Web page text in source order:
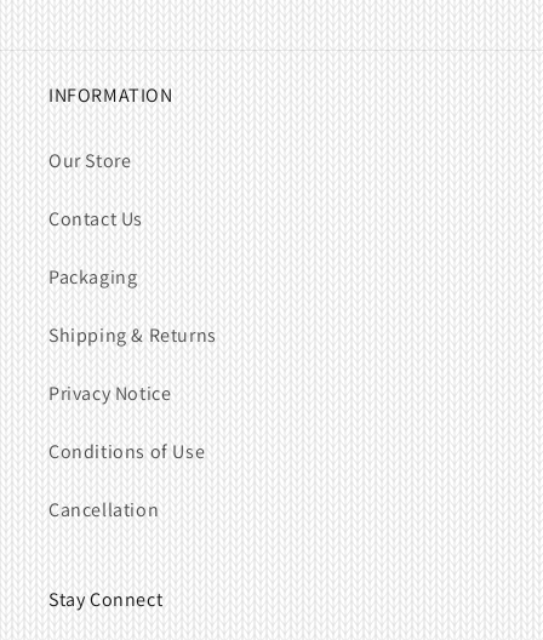
INFORMATION
Our Store
Contact Us
Packaging
Shipping & Returns
Privacy Notice
Conditions of Use
Cancellation
Stay Connect